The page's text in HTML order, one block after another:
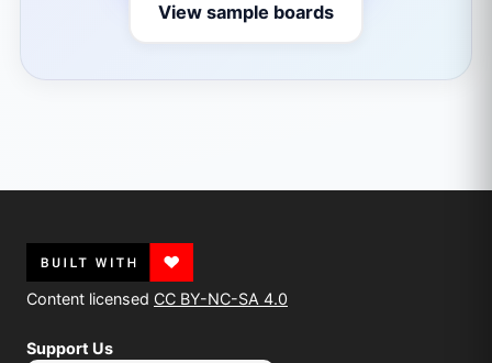
View sample boards
Content licensed CC BY-NC-SA 4.0
Support Us